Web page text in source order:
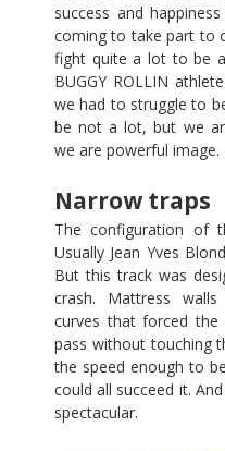
success and
coming to take part to
fight quite a lot to be
BUGGY ROLLIN
we had to struggle to
be not a lot, but we
we are powerful image.
Narrow traps
The configuration of
Usually Jean Yves
But this track was
crash. Mattress
curves that forced
pass without touching
the speed enough to
could all succeed it.
spectacular.